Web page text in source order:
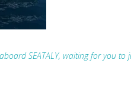
SEATALY, waiting for you